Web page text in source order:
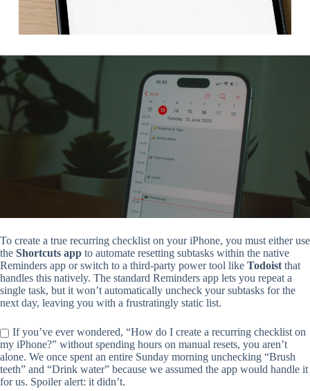
To create a true recurring checklist on your iPhone, you must either use
the Shortcuts app to automate resetting subtasks within the native
Reminders app or switch to a third-party power tool like Todoist that
handles this natively. The standard Reminders app lets you repeat a
single task, but it won’t automatically uncheck your subtasks for the
next day, leaving you with a frustratingly static list.
If you’ve ever wondered, “How do I create a recurring checklist on
my iPhone?” without spending hours on manual resets, you aren’t
alone. We once spent an entire Sunday morning unchecking “Brush
teeth” and “Drink water” because we assumed the app would handle it
for us. Spoiler alert: it didn’t.